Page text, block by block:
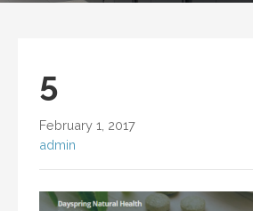
5
February 1, 2017
admin